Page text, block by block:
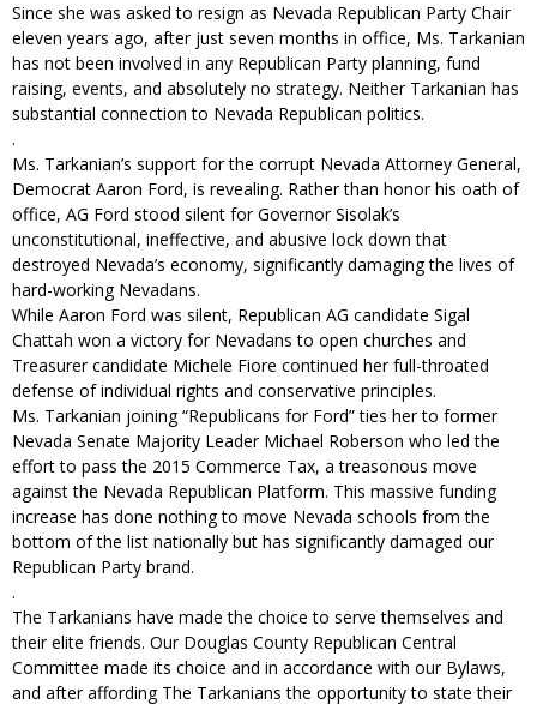
Since she was asked to resign as Nevada Republican Party Chair
eleven years ago, after just seven months in office, Ms. Tarkanian
has not been involved in any Republican Party planning, fund
raising, events, and absolutely no strategy. Neither Tarkanian has
substantial connection to Nevada Republican politics.
.
Ms. Tarkanian’s support for the corrupt Nevada Attorney General,
Democrat Aaron Ford, is revealing. Rather than honor his oath of
office, AG Ford stood silent for Governor Sisolak’s
unconstitutional, ineffective, and abusive lock down that
destroyed Nevada’s economy, significantly damaging the lives of
hard-working Nevadans.
While Aaron Ford was silent, Republican AG candidate Sigal
Chattah won a victory for Nevadans to open churches and
Treasurer candidate Michele Fiore continued her full-throated
defense of individual rights and conservative principles.
Ms. Tarkanian joining “Republicans for Ford” ties her to former
Nevada Senate Majority Leader Michael Roberson who led the
effort to pass the 2015 Commerce Tax, a treasonous move
against the Nevada Republican Platform. This massive funding
increase has done nothing to move Nevada schools from the
bottom of the list nationally but has significantly damaged our
Republican Party brand.
.
The Tarkanians have made the choice to serve themselves and
their elite friends. Our Douglas County Republican Central
Committee made its choice and in accordance with our Bylaws,
and after affording The Tarkanians the opportunity to state their